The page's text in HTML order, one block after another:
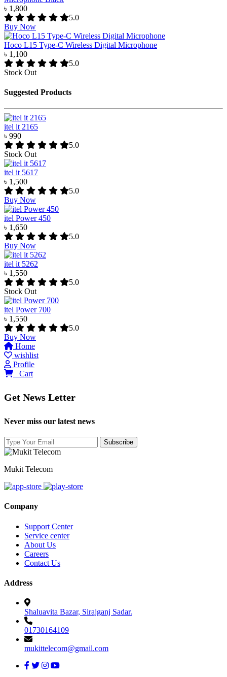
৳ 1,800
5.0
Buy Now
Hoco L15 Type-C Wireless Digital Microphone
৳ 1,100
5.0
Stock Out
Suggested Products
itel it 2165
৳ 990
5.0
Stock Out
itel it 5617
৳ 1,500
5.0
Buy Now
itel Power 450
৳ 1,650
5.0
Buy Now
itel it 5262
৳ 1,550
5.0
Stock Out
itel Power 700
৳ 1,550
5.0
Buy Now
Home
wishlist
Profile
Cart
Get News Letter
Never miss our latest news
Mukit Telecom
Company
Support Center
Service center
About Us
Careers
Contact Us
Address
Shaluavita Bazar, Sirajganj Sadar.
01730164109
mukittelecom@gmail.com